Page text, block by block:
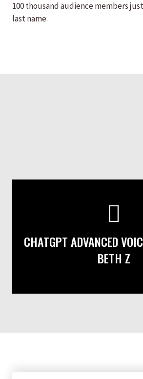
100 thousand audience members
last name.
CHATGPT ADVANCED
BETH Z